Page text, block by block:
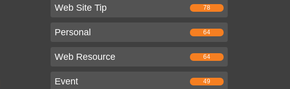
Web Site Tip 78
Personal 64
Web Resource 64
Event 49